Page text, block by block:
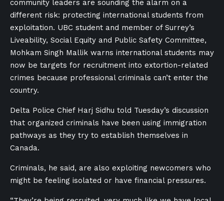
community leaders are sounding the alarm on a
different risk: protecting international students from
exploitation. UBC student and member of Surrey’s
Liveability, Social Equity and Public Safety Committee,
Mohkam Singh Mallik warns international students may
now be targets for recruitment into extortion-related
crimes because professional criminals can’t enter the
country.
Delta Police Chief Harj Sidhu told Tuesday’s discussion
that organized criminals have been using immigration
pathways as they try to establish themselves in
Canada.
Criminals, he said, are also exploiting newcomers who
might be feeling isolated or have financial pressures.